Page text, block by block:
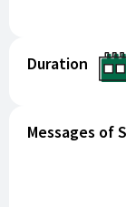
Duration
Messages of